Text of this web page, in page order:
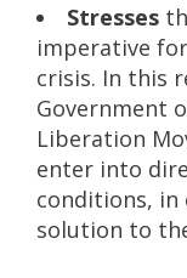
Stresses
imperative
crisis. In this
Government
Liberation
enter into
conditions,
solution to